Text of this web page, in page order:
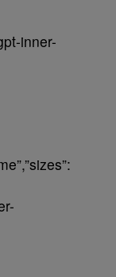
inner-